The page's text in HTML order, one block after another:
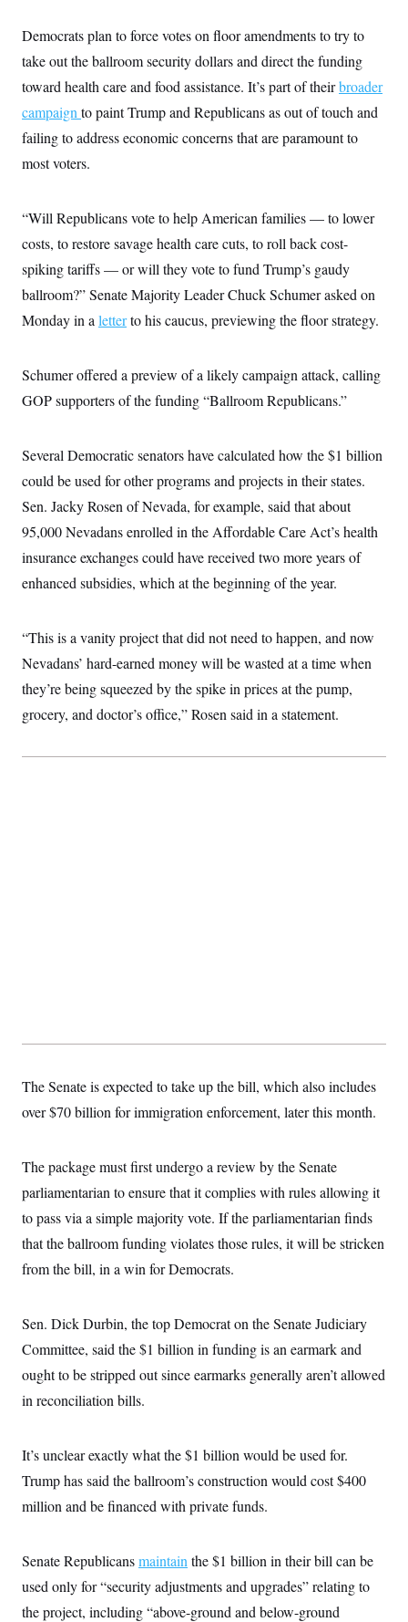
Democrats plan to force votes on floor amendments to try to
take out the ballroom security dollars and direct the funding
toward health care and food assistance. It’s part of theirbroader
campaign to paint Trump and Republicans as out of touch and
failing to address economic concerns that are paramount to
most voters.
“Will Republicans vote to help American families — to lower
costs, to restore savage health care cuts, to roll back cost-
spiking tariffs — or will they vote to fund Trump’s gaudy
ballroom?” Senate Majority Leader Chuck Schumer asked on
Monday in a letterto his caucus, previewing the floor strategy.
Schumer offered a preview of a likely campaign attack, calling
GOP supporters of the funding “Ballroom Republicans.”
Several Democratic senators have calculated how the $1 billion
could be used for other programs and projects in their states.
Sen. Jacky Rosen of Nevada, for example, said that about
95,000 Nevadans enrolled in the Affordable Care Act’s health
insurance exchanges could have received two more years of
enhanced subsidies, which at the beginning of the year.
“This is a vanity project that did not need to happen, and now
Nevadans’ hard-earned money will be wasted at a time when
they’re being squeezed by the spike in prices at the pump,
grocery, and doctor’s office,” Rosen said in a statement.
The Senate is expected to take up the bill, which also includes
over $70 billion for immigration enforcement, later this month.
The package must first undergo a review by the Senate
parliamentarian to ensure that it complies with rules allowing it
to pass via a simple majority vote. If the parliamentarian finds
that the ballroom funding violates those rules, it will be stricken
from the bill, in a win for Democrats.
Sen. Dick Durbin, the top Democrat on the Senate Judiciary
Committee, said the $1 billion in funding is an earmark and
ought to be stripped out since earmarks generally aren’t allowed
in reconciliation bills.
It’s unclear exactly what the $1 billion would be used for.
Trump has said the ballroom’s construction would cost $400
million and be financed with private funds.
Senate Republicansmaintain the $1 billion in their bill can be
used only for “security adjustments and upgrades” relating to
the project, including “above-ground and below-ground